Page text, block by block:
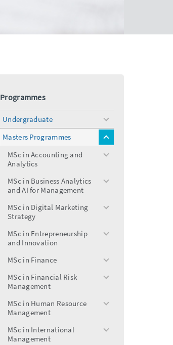
Programmes
Undergraduate
toggle
menu
Masters Programmes
toggle
MSc in Accounting and
Analytics
toggle
MSc in Business Analytics
and AI for Management
toggle
MSc in Digital Marketing
Strategy
toggle
MSc in Entrepreneurship
and Innovation
toggle
MSc in Finance
toggle
menu
MSc in Financial Risk
Management
toggle
MSc in Human Resource
Management
toggle
MSc in International
Management
toggle